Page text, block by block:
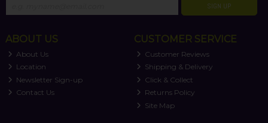
SIGN UP
ABOUT US
About Us
Location
Newsletter Sign-up
Contact Us
CUSTOMER SERVICE
Customer Reviews
Shipping & Delivery
Click & Collect
Returns Policy
Site Map